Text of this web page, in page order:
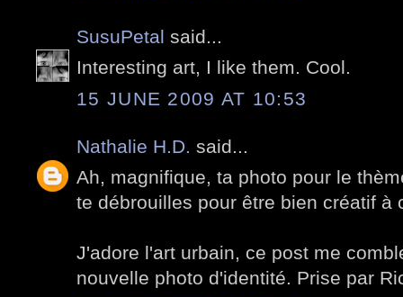
SusuPetal said...
Interesting art, I like them. Cool.
15 JUNE 2009 AT 10:53
Nathalie H.D. said...
Ah, magnifique, ta photo pour le
te débrouilles pour être bien créatif à
J'adore l'art urbain, ce post me
nouvelle photo d'identité. Prise par